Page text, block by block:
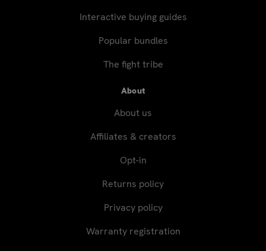
Interactive buying guides
Popular bundles
The fight tribe
About
About us
Affiliates & creators
Opt-in
Returns policy
Privacy policy
Warranty registration